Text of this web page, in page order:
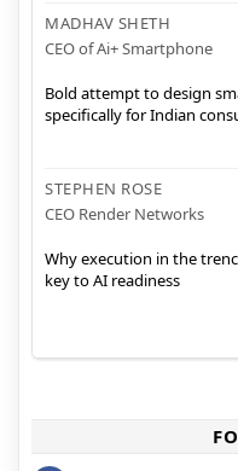
MADHAV SHETH
CEO of Ai+ Smartphone
Bold attempt to design
specifically for Indian
STEPHEN ROSE
CEO Render Networks
Why execution in the
key to AI readiness